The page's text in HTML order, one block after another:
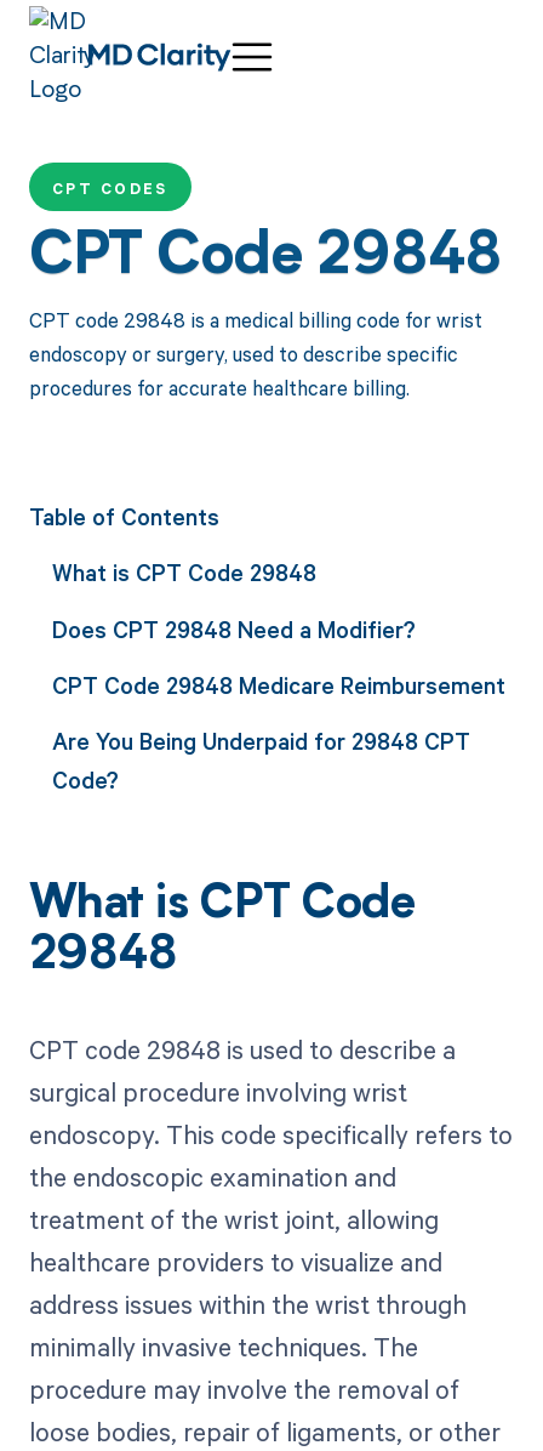
CPT CODES
CPT Code 29848
CPT code 29848 is a medical billing code for wrist
endoscopy or surgery, used to describe specific
procedures for accurate healthcare billing.
Table of Contents
What is CPT Code 29848
Does CPT 29848 Need a Modifier?
CPT Code 29848 Medicare Reimbursement
Are You Being Underpaid for 29848 CPT
Code?
What is CPT Code
29848
CPT code 29848 is used to describe a
surgical procedure involving wrist
endoscopy. This code specifically refers to
the endoscopic examination and
treatment of the wrist joint, allowing
healthcare providers to visualize and
address issues within the wrist through
minimally invasive techniques. The
procedure may involve the removal of
loose bodies, repair of ligaments, or other